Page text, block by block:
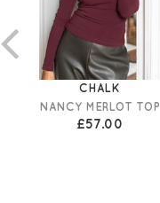
CHALK
NANCY MERLOT TOP
£57.00